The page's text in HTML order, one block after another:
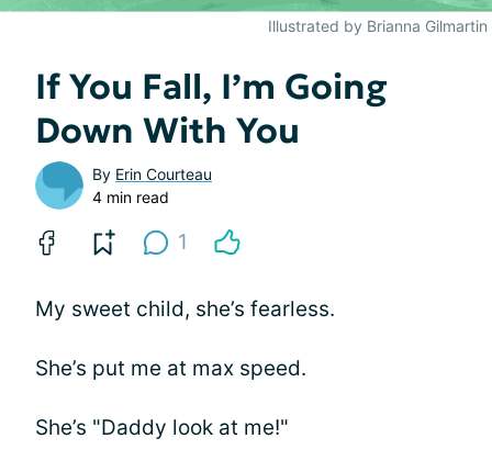
Illustrated by Brianna Gilmartin
If You Fall, I’m Going
Down With You
By Erin Courteau
4 min read
1
My sweet child, she’s fearless.
She’s put me at max speed.
She’s "Daddy look at me!"